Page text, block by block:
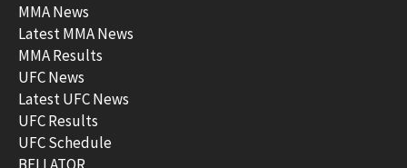
MMA News
Latest MMA News
MMA Results
UFC News
Latest UFC News
UFC Results
UFC Schedule